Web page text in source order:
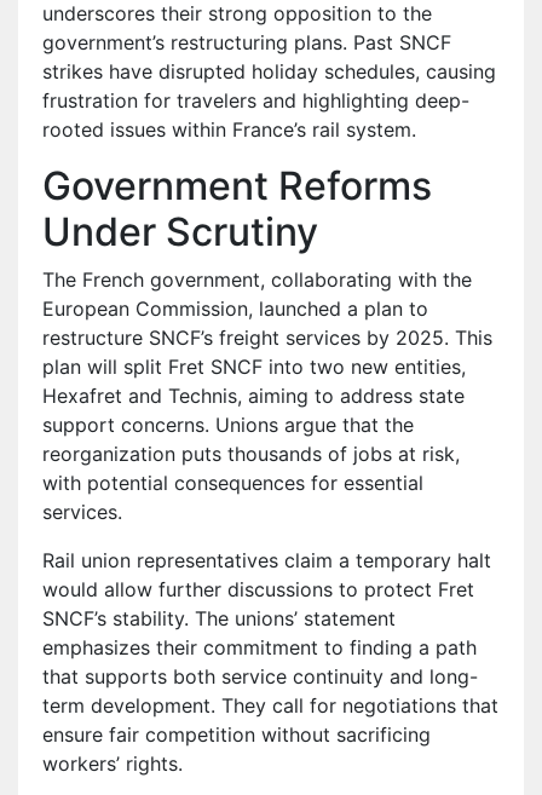
underscores their strong opposition to the
government’s restructuring plans. Past SNCF
strikes have disrupted holiday schedules, causing
frustration for travelers and highlighting deep-
rooted issues within France’s rail system.
Government Reforms
Under Scrutiny
The French government, collaborating with the
European Commission, launched a plan to
restructure SNCF’s freight services by 2025. This
plan will split Fret SNCF into two new entities,
Hexafret and Technis, aiming to address state
support concerns. Unions argue that the
reorganization puts thousands of jobs at risk,
with potential consequences for essential
services.
Rail union representatives claim a temporary halt
would allow further discussions to protect Fret
SNCF’s stability. The unions’ statement
emphasizes their commitment to finding a path
that supports both service continuity and long-
term development. They call for negotiations that
ensure fair competition without sacrificing
workers’ rights.